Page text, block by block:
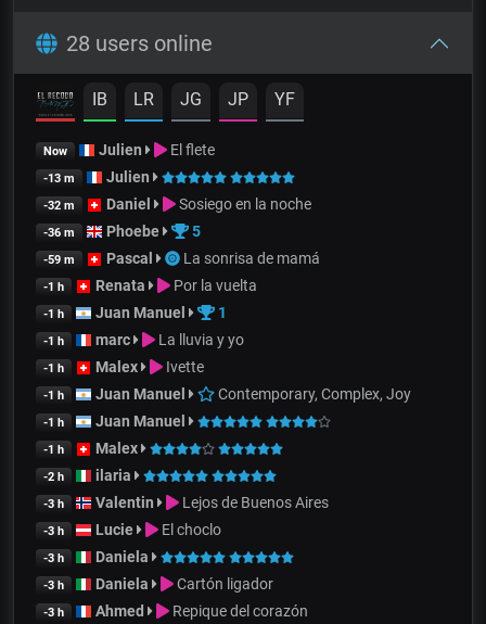
28 users online
IB LR JG JP YF
Now Julien El flete
-13 m Julien
-32 m Daniel Sosiego en la noche
-36 m Phoebe 5
-59 m Pascal La sonrisa de mamá
-1 h Renata Por la vuelta
-1 h Juan Manuel 1
-1 h marc La lluvia y yo
-1 h Malex Ivette
-1 h Juan Manuel Contemporary, Complex, Joy
-1 h Juan Manuel
-1 h Malex
-2 h ilaria
-3 h Valentin Lejos de Buenos Aires
-3 h Lucie El choclo
-3 h Daniela
-3 h Daniela Cartón ligador
-3 h Ahmed Repique del corazón